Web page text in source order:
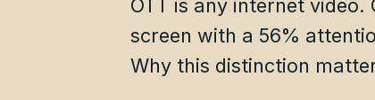
OTT is any internet
screen with a 56%
Why this distinction